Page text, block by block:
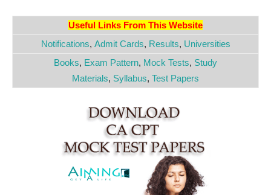
Useful Links From This Website
Notifications, Admit Cards, Results, Universities
Books, Exam Pattern, Mock Tests, Study
Materials, Syllabus, Test Papers